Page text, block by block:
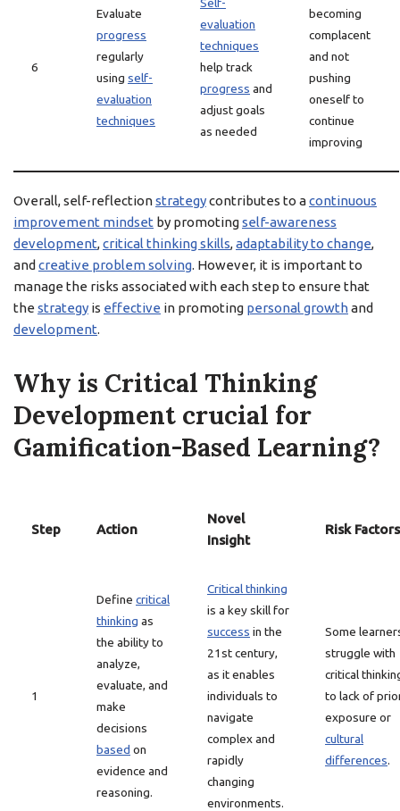
6
Evaluate
progress
regularly
using self-
evaluation
techniques
evaluation
techniques
help track
progress and
adjust goals
as needed
becoming
complacent
and not
pushing
oneself to
continue
improving
Overall, self-reflectionstrategycontributes to acontinuous
improvement mindset by promotingself-awareness
development,critical thinking skills,adaptability to change,
and creative problem solving. However, it is important to
manage the risks associated with each step to ensure that
the strategy is effective in promoting personal growthand
development.
Why is Critical Thinking
Development crucial for
Gamification-Based Learning?
Step Action
Novel
Insight
Risk Factors
1
Define critical
thinking as
the ability to
analyze,
evaluate, and
make
decisions
based on
evidence and
reasoning.
Critical thinking
is a key skill for
success in the
21st century,
as it enables
individuals to
navigate
complex and
rapidly
changing
environments.
Some
struggle with
critical
to lack of
exposure or
cultural
differences.